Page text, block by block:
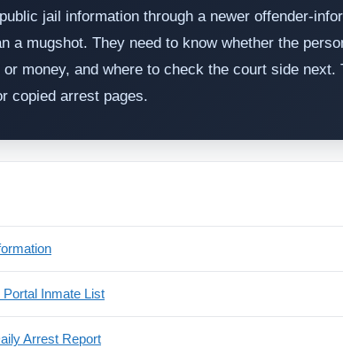
jail information through a newer offender-
a mugshot. They need to know whether the
money, and where to check the court side next.
copied arrest pages.
Inmate List
Arrest Report